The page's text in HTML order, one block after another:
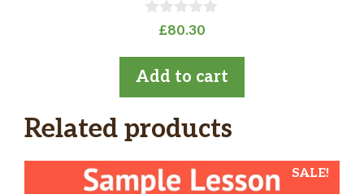
u
t
o
f
£80.30
Add to cart
Related products
SALE!